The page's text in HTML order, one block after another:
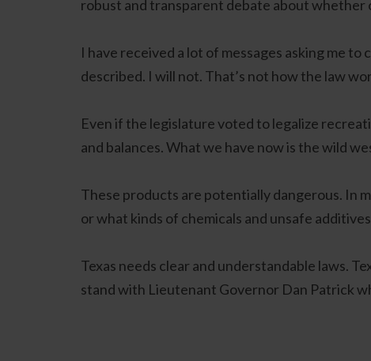
robust and transparent debate about whether
I have received a lot of messages asking me
described. I will not. That’s not how the law
Even if the legislature voted to legalize
and balances. What we have now is the wild
These products are potentially dangerous. In
or what kinds of chemicals and unsafe
Texas needs clear and understandable laws.
stand with Lieutenant Governor Dan Patrick